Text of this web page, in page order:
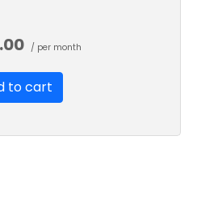
/ per month
to cart